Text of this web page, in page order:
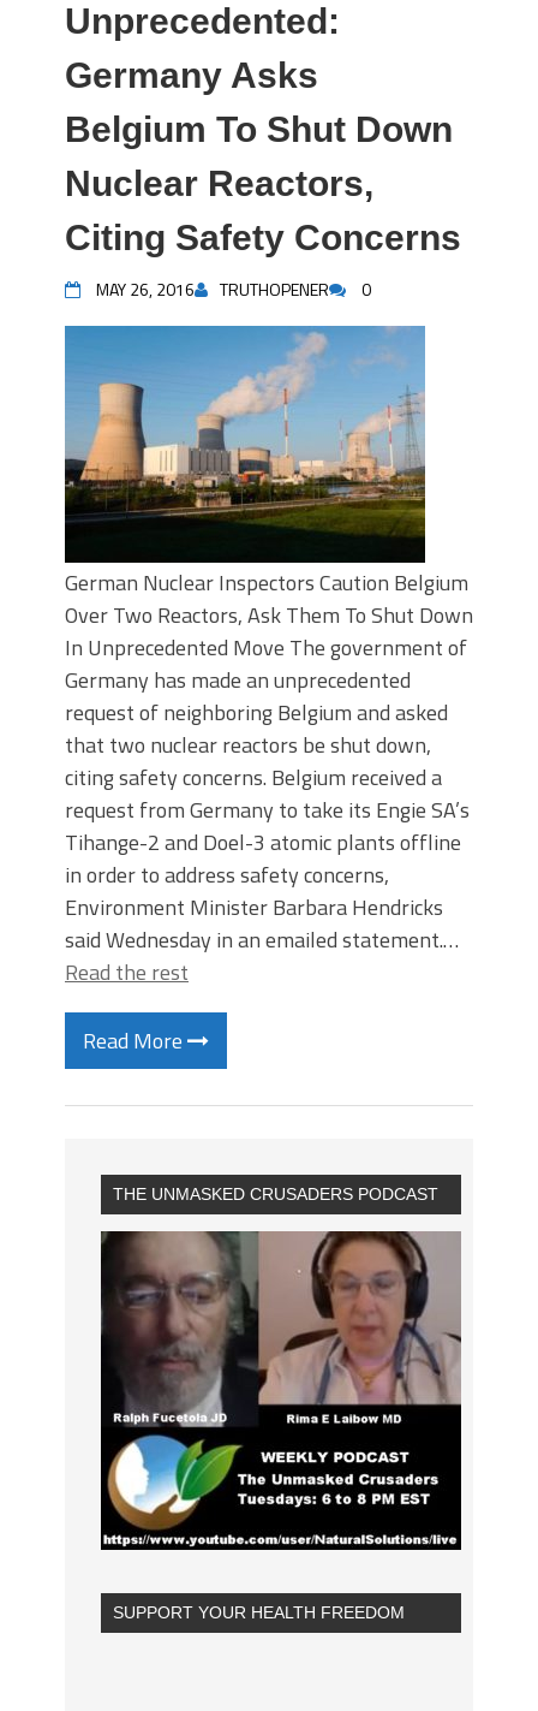
Unprecedented:
Germany Asks
Belgium To Shut Down
Nuclear Reactors,
Citing Safety Concerns
MAY 26, 2016 TRUTHOPENER 0
German Nuclear Inspectors Caution Belgium
Over Two Reactors, Ask Them To Shut Down
In Unprecedented Move The government of
Germany has made an unprecedented
request of neighboring Belgium and asked
that two nuclear reactors be shut down,
citing safety concerns. Belgium received a
request from Germany to take its Engie SA’s
Tihange-2 and Doel-3 atomic plants offline
in order to address safety concerns,
Environment Minister Barbara Hendricks
said Wednesday in an emailed statement.…
Read the rest
Read More
THE UNMASKED CRUSADERS PODCAST
SUPPORT YOUR HEALTH FREEDOM